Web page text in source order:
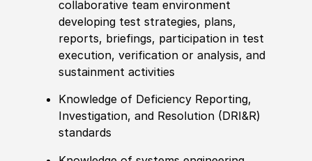
collaborative team environment
developing test strategies, plans,
reports, briefings, participation in test
execution, verification or analysis, and
sustainment activities
Knowledge of Deficiency Reporting,
Investigation, and Resolution (DRI&R)
standards